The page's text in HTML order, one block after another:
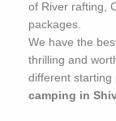
of River rafting,
packages.
We have the
thrilling and
different starting
camping in